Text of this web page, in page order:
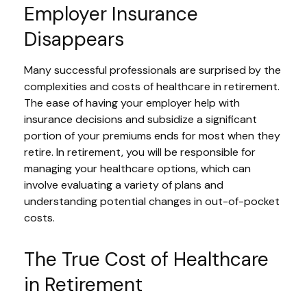
Employer Insurance
Disappears
Many successful professionals are surprised by the
complexities and costs of healthcare in retirement.
The ease of having your employer help with
insurance decisions and subsidize a significant
portion of your premiums ends for most when they
retire. In retirement, you will be responsible for
managing your healthcare options, which can
involve evaluating a variety of plans and
understanding potential changes in out-of-pocket
costs.
The True Cost of Healthcare
in Retirement